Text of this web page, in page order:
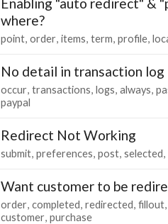
where?
point order items term profile
No detail in transaction log
occur transactions logs always
paypal
Redirect Not Working
submit preferences post selected
Want customer to be
order completed redirected fillout
customer purchase